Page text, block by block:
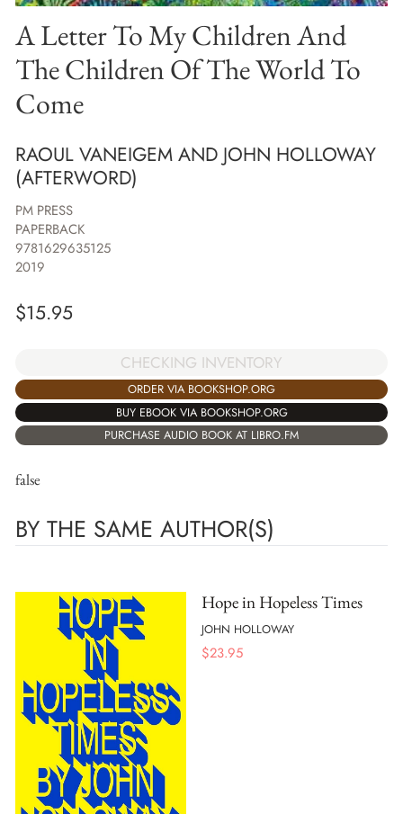
A Letter To My Children And
The Children Of The World To
Come
RAOUL VANEIGEM AND JOHN HOLLOWAY
(AFTERWORD)
PM PRESS
PAPERBACK
9781629635125
2019
$15.95
CHECKING INVENTORY
ORDER VIA BOOKSHOP.ORG
BUY EBOOK VIA BOOKSHOP.ORG
PURCHASE AUDIO BOOK AT LIBRO.FM
false
BY THE SAME AUTHOR(S)
Hope in Hopeless Times
JOHN HOLLOWAY
$23.95